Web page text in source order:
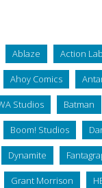
Ablaze Action
Ahoy Comics
Studios Batman
Boom! Studios
Dynamite
Grant Morrison